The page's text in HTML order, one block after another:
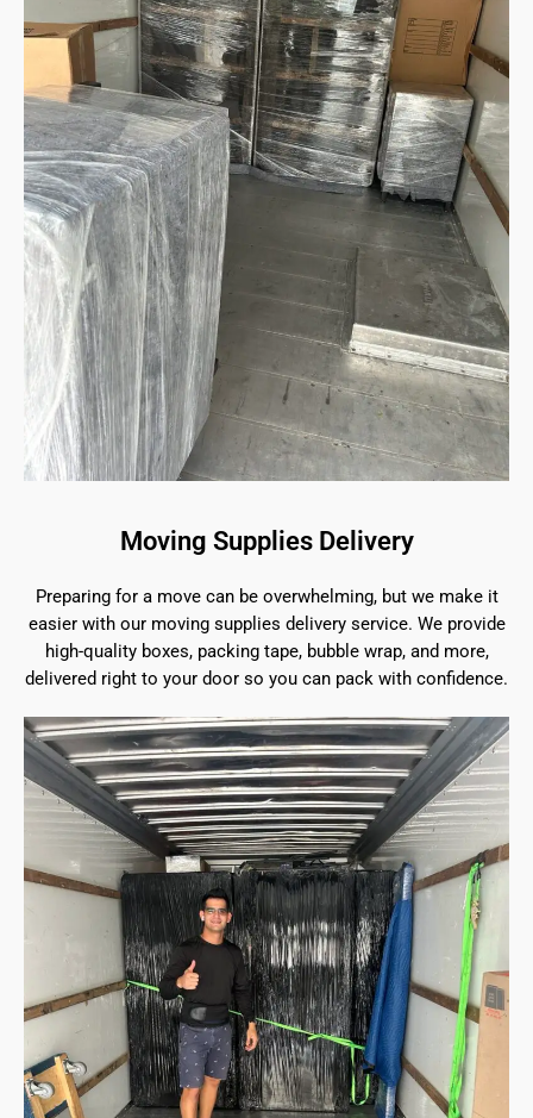
Moving Supplies Delivery
Preparing for a move can be overwhelming, but we make it
easier with our moving supplies delivery service. We provide
high-quality boxes, packing tape, bubble wrap, and more,
delivered right to your door so you can pack with confidence.